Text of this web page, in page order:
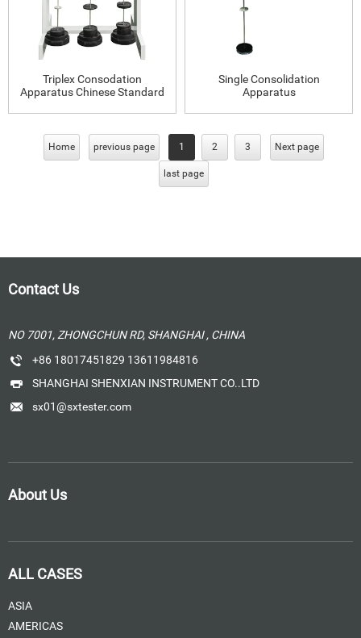
Triplex Consodation
Apparatus Chinese Standard
Single Consolidation
Apparatus
Home previous page 1 2 3 Next page
last page
Contact Us
NO 7001, ZHONGCHUN RD, SHANGHAI , CHINA
+86 18017451829 13611984816
SHANGHAI SHENXIAN INSTRUMENT CO..LTD
sx01@sxtester.com
About Us
ALL CASES
ASIA
AMERICAS